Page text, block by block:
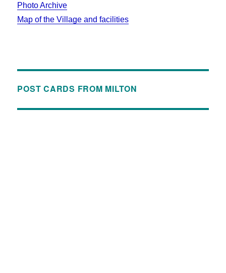
Photo Archive
Map of the Village and facilities
POST CARDS FROM MILTON